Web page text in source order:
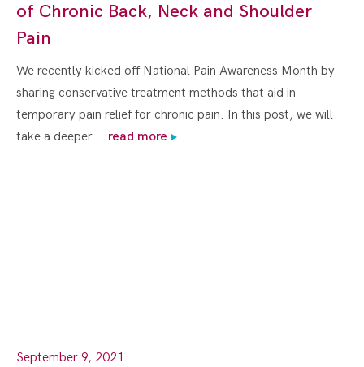
of Chronic Back, Neck and Shoulder
Pain
We recently kicked off National Pain Awareness Month by
sharing conservative treatment methods that aid in
temporary pain relief for chronic pain. In this post, we will
take a deeper…
read more
September 9, 2021